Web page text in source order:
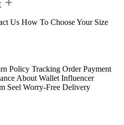
Us How To Choose Your Size
Policy Tracking Order Payment
About Wallet Influencer
Seel Worry-Free Delivery